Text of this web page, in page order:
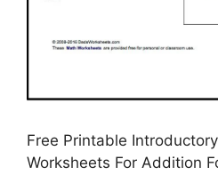
Free Printable
Worksheets For Addition